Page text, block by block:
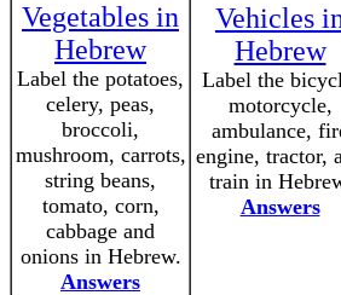
Vegetables in
Hebrew
Label the potatoes,
celery, peas,
broccoli,
mushroom, carrots,
string beans,
tomato, corn,
cabbage and
onions in Hebrew.
Answers
Vehicles
Hebrew
Label the
motorcycle,
ambulance,
engine, tractor,
train in
Answers